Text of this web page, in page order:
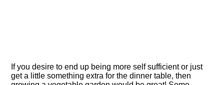
If you desire to end up being more self sufficient or just
get a little something extra for the dinner table, then